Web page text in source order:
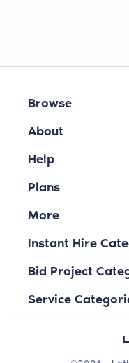
Browse
About
Help
Plans
More
Instant Hire
Bid Project
Service